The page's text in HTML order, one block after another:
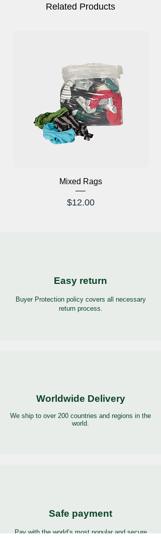
strength and durability.
friction. This rope does not emit a skunky
smell, unlike other inferior ropes.
Most versatile: This 550 parachute cord
will hold up against abrasion, extreme
temperature, moisture, and weather
conditions. Offers a balance of strength
and flexibility, making it a popular choice.
Related Products
Mixed Rags
Price
$12.00
Easy return
Buyer Protection policy covers all necessary
return process.
Worldwide Delivery
We ship to over 200 countries and regions in the
world.
Safe payment
Pay with the world’s most popular and secure